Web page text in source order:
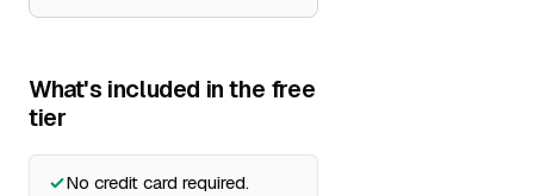
What's included in the free
tier
No credit card required.